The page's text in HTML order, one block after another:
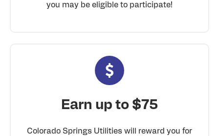
you may be eligible to participate!
Earn up to $75
Colorado Springs Utilities will reward you for